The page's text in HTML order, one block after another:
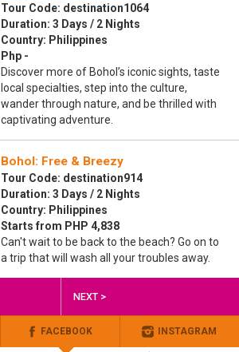
Tour Code: destination1064
Duration: 3 Days / 2 Nights
Country: Philippines
Php -
Discover more of Bohol’s iconic sights, taste
local specialties, step into the culture,
wander through nature, and be thrilled with
captivating adventure.
Bohol: Free & Breezy
Tour Code: destination914
Duration: 3 Days / 2 Nights
Country: Philippines
Starts from PHP 4,838
Can't wait to be back to the beach? Go on to
a trip that will wash all your troubles away.
NEXT >
FACEBOOK INSTAGRAM